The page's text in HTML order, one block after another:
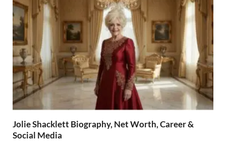
Jolie Shacklett Biography, Net Worth, Career &
Social Media